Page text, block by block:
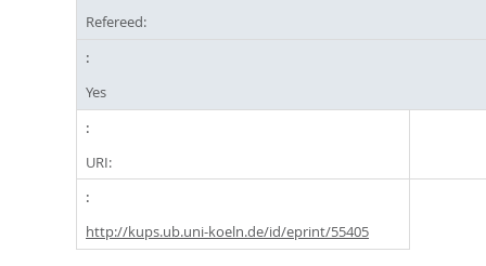
Refereed:
Yes
URI:
http://kups.ub.uni-koeln.de/id/eprint/55405